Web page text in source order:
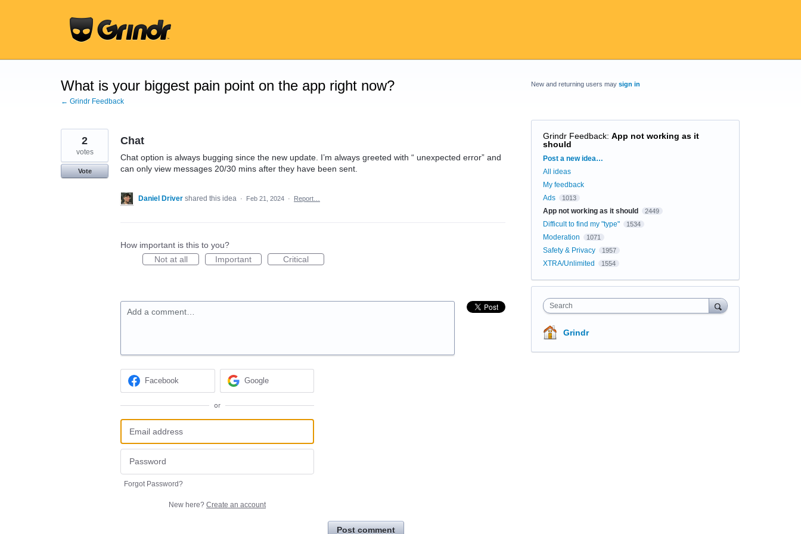
What is your biggest pain point on the app right now?
← Grindr Feedback
Chat
Chat option is always bugging since the new update. I’m always greeted with “ unexpected error” and
can only view messages 20/30 mins after they have been sent.
2
votes
Vote
Daniel Driver shared this idea · Feb 21, 2024 · Report…
How important is this to you?
Not at all
Important Critical
Add a comment…
Facebook Google
or
Forgot Password?
New here? Create an account
Post comment
New and returning users may sign in
Grindr Feedback: App not working as it
should
Categories
Post a new idea…
All ideas
My feedback
Ads
1013
App not working as it should 2449
Difficult to find my "type" 1534
Moderation 1071
Safety & Privacy 1957
XTRA/Unlimited 1554
Search
Grindr